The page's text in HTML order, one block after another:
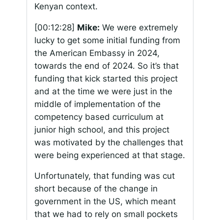
Kenyan context.
[00:12:28] Mike: We were extremely
lucky to get some initial funding from
the American Embassy in 2024,
towards the end of 2024. So it’s that
funding that kick started this project
and at the time we were just in the
middle of implementation of the
competency based curriculum at
junior high school, and this project
was motivated by the challenges that
were being experienced at that stage.
Unfortunately, that funding was cut
short because of the change in
government in the US, which meant
that we had to rely on small pockets